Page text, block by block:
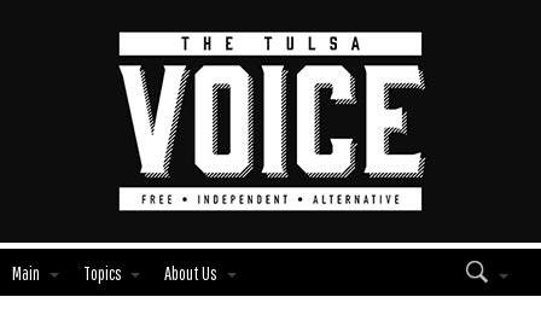
Main Topics About Us